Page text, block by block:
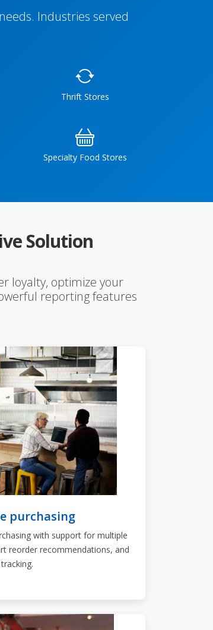
Industries served
Thrift Stores
Specialty Food Stores
Solution
loyalty, optimize your
reporting features
purchasing
with support for multiple
reorder recommendations, and